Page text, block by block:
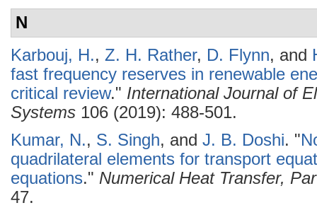
N
Karbouj, H., Z. H. Rather, D. Flynn, and
fast frequency reserves in renewable
critical review." International Journal of
Systems 106 (2019): 488-501.
Kumar, N., S. Singh, and J. B. Doshi. "
quadrilateral elements for transport
equations." Numerical Heat Transfer,
47.